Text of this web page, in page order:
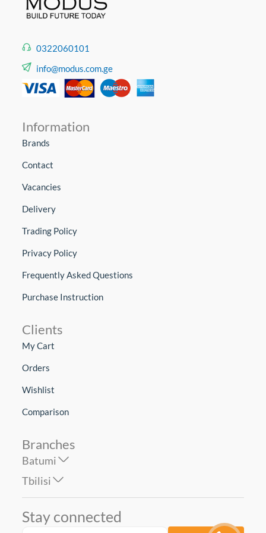
0322060101
info@modus.com.ge
Information
Brands
Contact
Vacancies
Delivery
Trading Policy
Privacy Policy
Frequently Asked Questions
Purchase Instruction
Clients
My Cart
Orders
Wishlist
Comparison
Branches
Batumi
Tbilisi
Stay connected